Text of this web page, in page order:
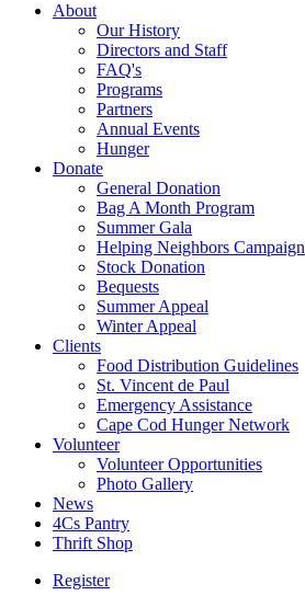
About
Our History
Directors and Staff
FAQ's
Programs
Partners
Annual Events
Hunger
Donate
General Donation
Bag A Month Program
Summer Gala
Helping Neighbors Campaign
Stock Donation
Bequests
Summer Appeal
Winter Appeal
Clients
Food Distribution Guidelines
St. Vincent de Paul
Emergency Assistance
Cape Cod Hunger Network
Volunteer
Volunteer Opportunities
Photo Gallery
News
4Cs Pantry
Thrift Shop
Register